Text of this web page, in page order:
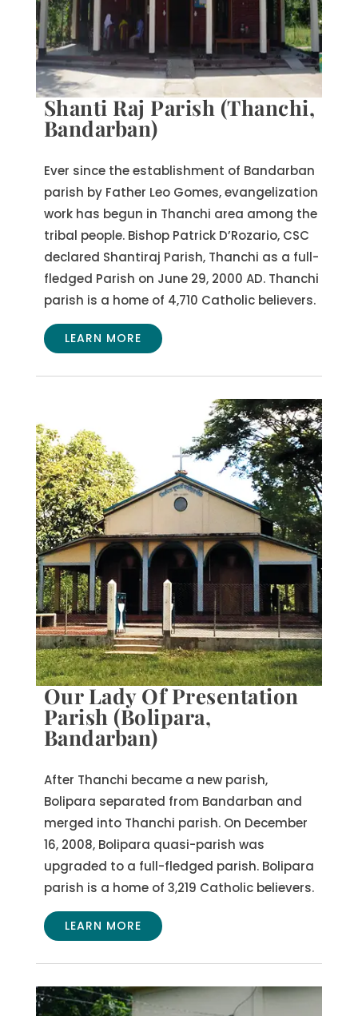
Shanti Raj Parish (Thanchi,
Bandarban)
Ever since the establishment of Bandarban
parish by Father Leo Gomes, evangelization
work has begun in Thanchi area among the
tribal people. Bishop Patrick D’Rozario, CSC
declared Shantiraj Parish, Thanchi as a full-
fledged Parish on June 29, 2000 AD. Thanchi
parish is a home of 4,710 Catholic believers.
LEARN MORE
Our Lady Of Presentation
Parish (Bolipara,
Bandarban)
After Thanchi became a new parish,
Bolipara separated from Bandarban and
merged into Thanchi parish. On December
16, 2008, Bolipara quasi-parish was
upgraded to a full-fledged parish. Bolipara
parish is a home of 3,219 Catholic believers.
LEARN MORE